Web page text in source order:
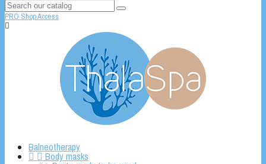
PRO Shop Access

Balneotherapy
  Body masks